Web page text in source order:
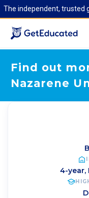
The independent, trusted
Find out
Nazarene
4-